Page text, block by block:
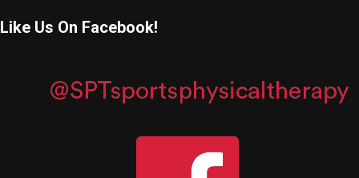
Like Us On Facebook!